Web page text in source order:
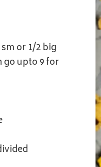
or 1/2 big
go upto 9 for